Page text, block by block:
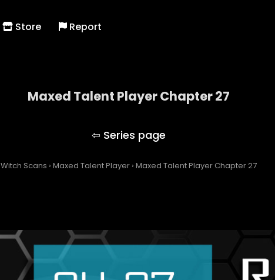
Store Report
Maxed Talent Player Chapter 27
Witch Scans › Maxed Talent Player › Maxed Talent Player Chapter 27